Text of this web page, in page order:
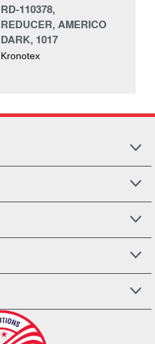
RD-110378,
REDUCER, AMERICO
DARK, 1017
Kronotex